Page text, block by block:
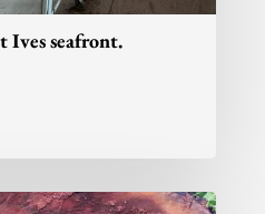
Ives seafront.